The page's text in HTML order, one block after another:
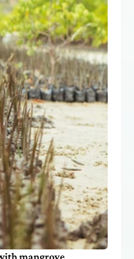
mangrove